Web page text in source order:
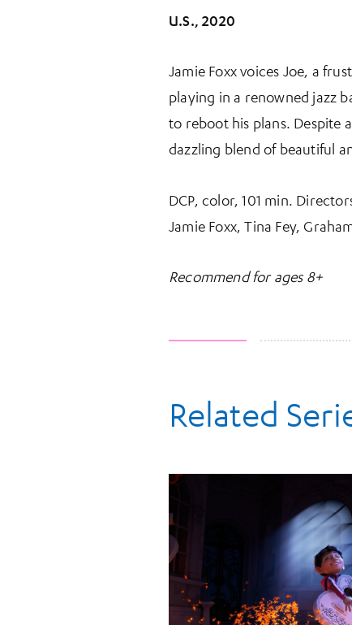
U.S., 2020
Jamie Foxx voices Joe, a
playing in a renowned jazz
to reboot his plans. Despite
dazzling blend of beautiful
DCP, color, 101 min.
Jamie Foxx, Tina Fey,
Recommend for ages 8+
Related